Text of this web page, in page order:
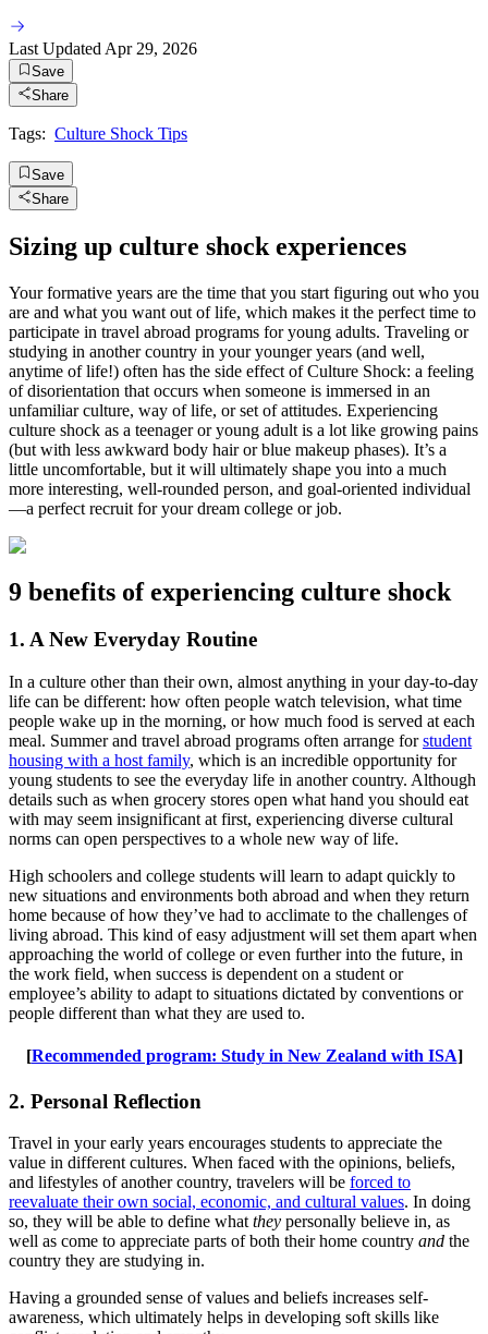
Last Updated Apr 29, 2026
Save
Share
Tags: Culture Shock Tips
Save
Share
Sizing up culture shock experiences
Your formative years are the time that you start figuring out who you
are and what you want out of life, which makes it the perfect time to
participate in travel abroad programs for young adults. Traveling or
studying in another country in your younger years (and well,
anytime of life!) often has the side effect of Culture Shock: a feeling
of disorientation that occurs when someone is immersed in an
unfamiliar culture, way of life, or set of attitudes. Experiencing
culture shock as a teenager or young adult is a lot like growing pains
(but with less awkward body hair or blue makeup phases). It’s a
little uncomfortable, but it will ultimately shape you into a much
more interesting, well-rounded person, and goal-oriented individual
—a perfect recruit for your dream college or job.
9 benefits of experiencing culture shock
1. A New Everyday Routine
In a culture other than their own, almost anything in your day-to-day
life can be different: how often people watch television, what time
people wake up in the morning, or how much food is served at each
meal. Summer and travel abroad programs often arrange forstudent
housing with a host family, which is an incredible opportunity for
young students to see the everyday life in another country. Although
details such as when grocery stores open what hand you should eat
with may seem insignificant at first, experiencing diverse cultural
norms can open perspectives to a whole new way of life.
High schoolers and college students will learn to adapt quickly to
new situations and environments both abroad and when they return
home because of how they’ve had to acclimate to the challenges of
living abroad. This kind of easy adjustment will set them apart when
approaching the world of college or even further into the future, in
the work field, when success is dependent on a student or
employee’s ability to adapt to situations dictated by conventions or
people different than what they are used to.
[Recommended program: Study in New Zealand with ISA]
2. Personal Reflection
Travel in your early years encourages students to appreciate the
value in different cultures. When faced with the opinions, beliefs,
and lifestyles of another country, travelers will be forced to
reevaluate their own social, economic, and cultural values. In doing
so, they will be able to define whatthey personally believe in, as
well as come to appreciate parts of both their home country and the
country they are studying in.
Having a grounded sense of values and beliefs increases self-
awareness, which ultimately helps in developing soft skills like